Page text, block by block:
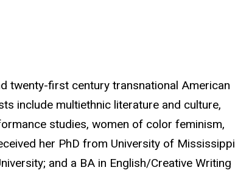
twenty-first century transnational American
include multiethnic literature and culture,
studies, women of color feminism,
her PhD from University of Mississippi
and a BA in English/Creative Writing